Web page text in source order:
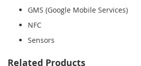
GMS (Google Mobile Services)
NFC
Sensors
Related Products